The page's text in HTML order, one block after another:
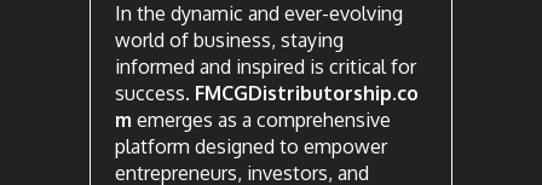
In the dynamic and ever-evolving
world of business, staying
informed and inspired is critical for
success. FMCGDistributorship.co
m emerges as a comprehensive
platform designed to empower
entrepreneurs, investors, and